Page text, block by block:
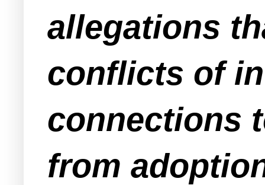
allegations
conflicts of
connections
from